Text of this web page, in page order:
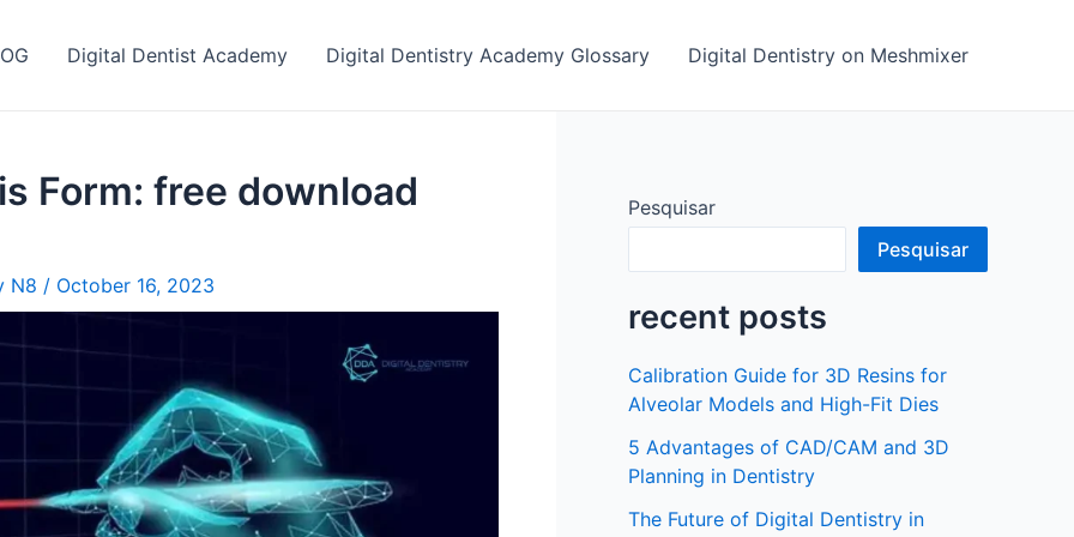
Digital Dentist Academy Digital Dentistry Academy Glossary Digital Dentistry on Meshmixer
Form: free download
N8 / October 16, 2023
Pesquisar
Pesquisar
recent posts
Calibration Guide for 3D Resins for
Alveolar Models and High-Fit Dies
5 Advantages of CAD/CAM and 3D
Planning in Dentistry
The Future of Digital Dentistry in